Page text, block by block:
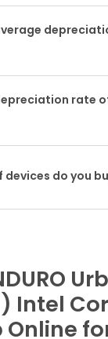
rate
do you
Intel